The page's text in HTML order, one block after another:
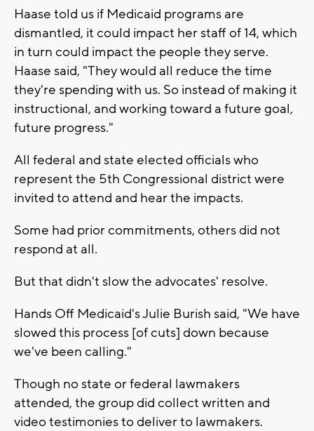
Haase told us if Medicaid programs are
dismantled, it could impact her staff of 14, which
in turn could impact the people they serve.
Haase said, "They would all reduce the time
they're spending with us. So instead of making it
instructional, and working toward a future goal,
future progress."
All federal and state elected officials who
represent the 5th Congressional district were
invited to attend and hear the impacts.
Some had prior commitments, others did not
respond at all.
But that didn't slow the advocates' resolve.
Hands Off Medicaid's Julie Burish said, "We have
slowed this process [of cuts] down because
we've been calling."
Though no state or federal lawmakers
attended, the group did collect written and
video testimonies to deliver to lawmakers.